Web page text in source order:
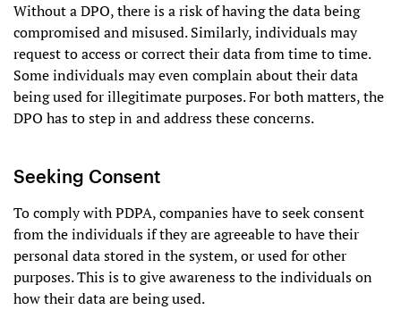
Without a DPO, there is a risk of having the data being
compromised and misused. Similarly, individuals may
request to access or correct their data from time to time.
Some individuals may even complain about their data
being used for illegitimate purposes. For both matters, the
DPO has to step in and address these concerns.
Seeking Consent
To comply with PDPA, companies have to seek consent
from the individuals if they are agreeable to have their
personal data stored in the system, or used for other
purposes. This is to give awareness to the individuals on
how their data are being used.